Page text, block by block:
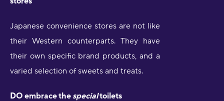
Japanese convenience stores are not like
their Western counterparts. They have
their own specific brand products, and a
varied selection of sweets and treats.
DO embrace thespecialtoilets